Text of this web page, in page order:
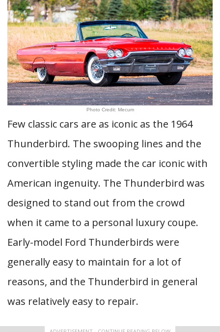
Photo Credit: Mecum
Few classic cars are as iconic as the 1964
Thunderbird. The swooping lines and the
convertible styling made the car iconic with
American ingenuity. The Thunderbird was
designed to stand out from the crowd
when it came to a personal luxury coupe.
Early-model Ford Thunderbirds were
generally easy to maintain for a lot of
reasons, and the Thunderbird in general
was relatively easy to repair.